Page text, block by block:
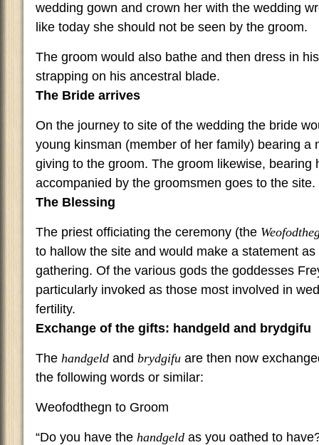
wedding gown and crown her with the wedding
like today she should not be seen by the groom.
The groom would also bathe and then dress in
strapping on his ancestral blade.
The Bride arrives
On the journey to site of the wedding the bride
young kinsman (member of her family) bearing a
giving to the groom. The groom likewise, bearing
accompanied by the groomsmen goes to the site.
The Blessing
The priest officiating the ceremony (the
to hallow the site and would make a statement
gathering. Of the various gods the goddesses
particularly invoked as those most involved in
fertility.
Exchange of the gifts: handgeld and brydgifu
The handgeld and brydgifu are then now
the following words or similar:
Weofodthegn to Groom
“Do you have the handgeld as you oathed to